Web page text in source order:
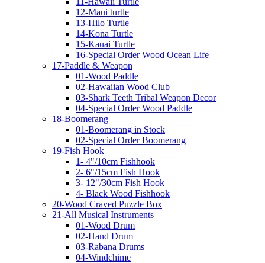
12-Maui turtle
13-Hilo Turtle
14-Kona Turtle
15-Kauai Turtle
16-Special Order Wood Ocean Life
17-Paddle & Weapon
01-Wood Paddle
02-Hawaiian Wood Club
03-Shark Teeth Tribal Weapon Decor
04-Special Order Wood Paddle
18-Boomerang
01-Boomerang in Stock
02-Special Order Boomerang
19-Fish Hook
1- 4"/10cm Fishhook
2- 6"/15cm Fish Hook
3- 12"/30cm Fish Hook
4- Black Wood Fishhook
20-Wood Craved Puzzle Box
21-All Musical Instruments
01-Wood Drum
02-Hand Drum
03-Rabana Drums
04-Windchime